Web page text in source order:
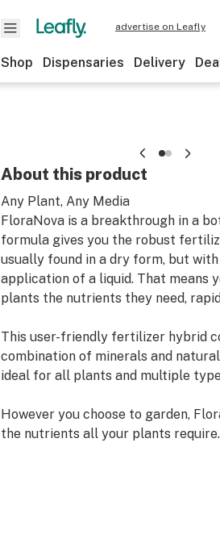
advertise on Leafly
Shop Dispensaries Delivery
About this product
Any Plant, Any Media
FloraNova is a breakthrough in a
formula gives you the robust
usually found in a dry form, but
application of a liquid. That means
plants the nutrients they need,
This user-friendly fertilizer hybrid
combination of minerals and
ideal for all plants and multiple
However you choose to garden,
the nutrients all your plants